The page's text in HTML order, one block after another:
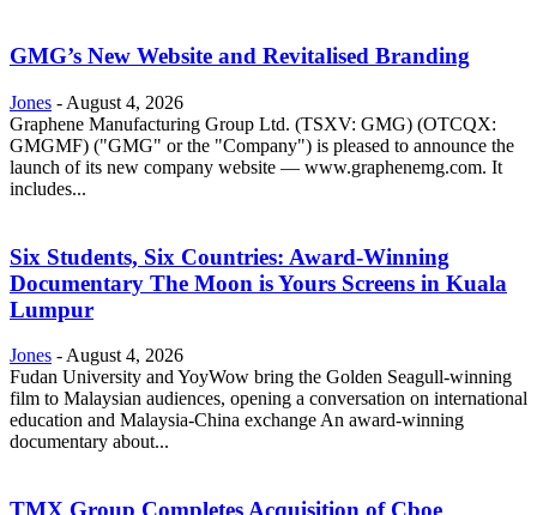
GMG’s New Website and Revitalised Branding
Jones - August 4, 2026
Graphene Manufacturing Group Ltd. (TSXV: GMG) (OTCQX:
GMGMF) ("GMG" or the "Company") is pleased to announce the
launch of its new company website — www.graphenemg.com. It
includes...
Six Students, Six Countries: Award-Winning
Documentary The Moon is Yours Screens in Kuala
Lumpur
Jones -August 4, 2026
Fudan University and YoyWow bring the Golden Seagull-winning
film to Malaysian audiences, opening a conversation on international
education and Malaysia-China exchange An award-winning
documentary about...
TMX Group Completes Acquisition of Cboe